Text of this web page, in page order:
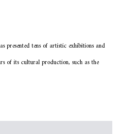
presented tens of artistic exhibitions and
of its cultural production, such as the